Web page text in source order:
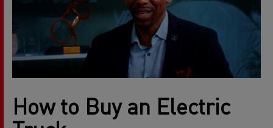
How to Buy an Electric